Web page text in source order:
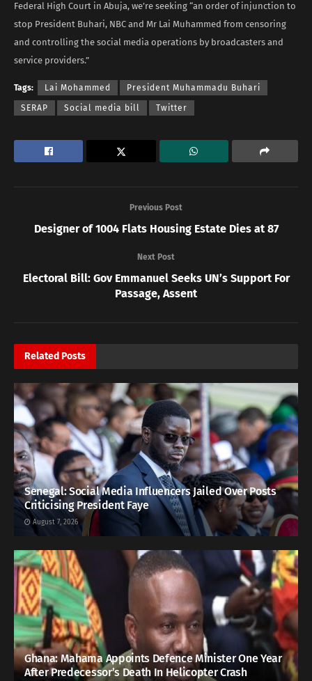
Federal High Court in Abuja, we’re seeking “an order of injunction to
stop President Buhari, NBC and Mr Lai Muhammed from censoring
and controlling the social media operations by broadcasters and
service providers.”
Tags: Lai Mohammed President Muhammadu Buhari
SERAP Social media bill Twitter
Previous Post
Designer of 1004 Flats Housing Estate Dies at 87
Next Post
Electoral Bill: Gov Emmanuel Seeks UN’s Support For
Passage, Assent
Related Posts
Senegal: Social Media Influencers Jailed Over Posts
Criticising President Faye
August 7, 2026
Ghana: Mahama Appoints Defence Minister One Year
After Predecessor’s Death In Helicopter Crash